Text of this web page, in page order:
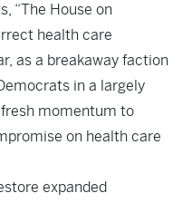
“The House on
health care
as a breakaway faction
in a largely
momentum to
on health care
expanded